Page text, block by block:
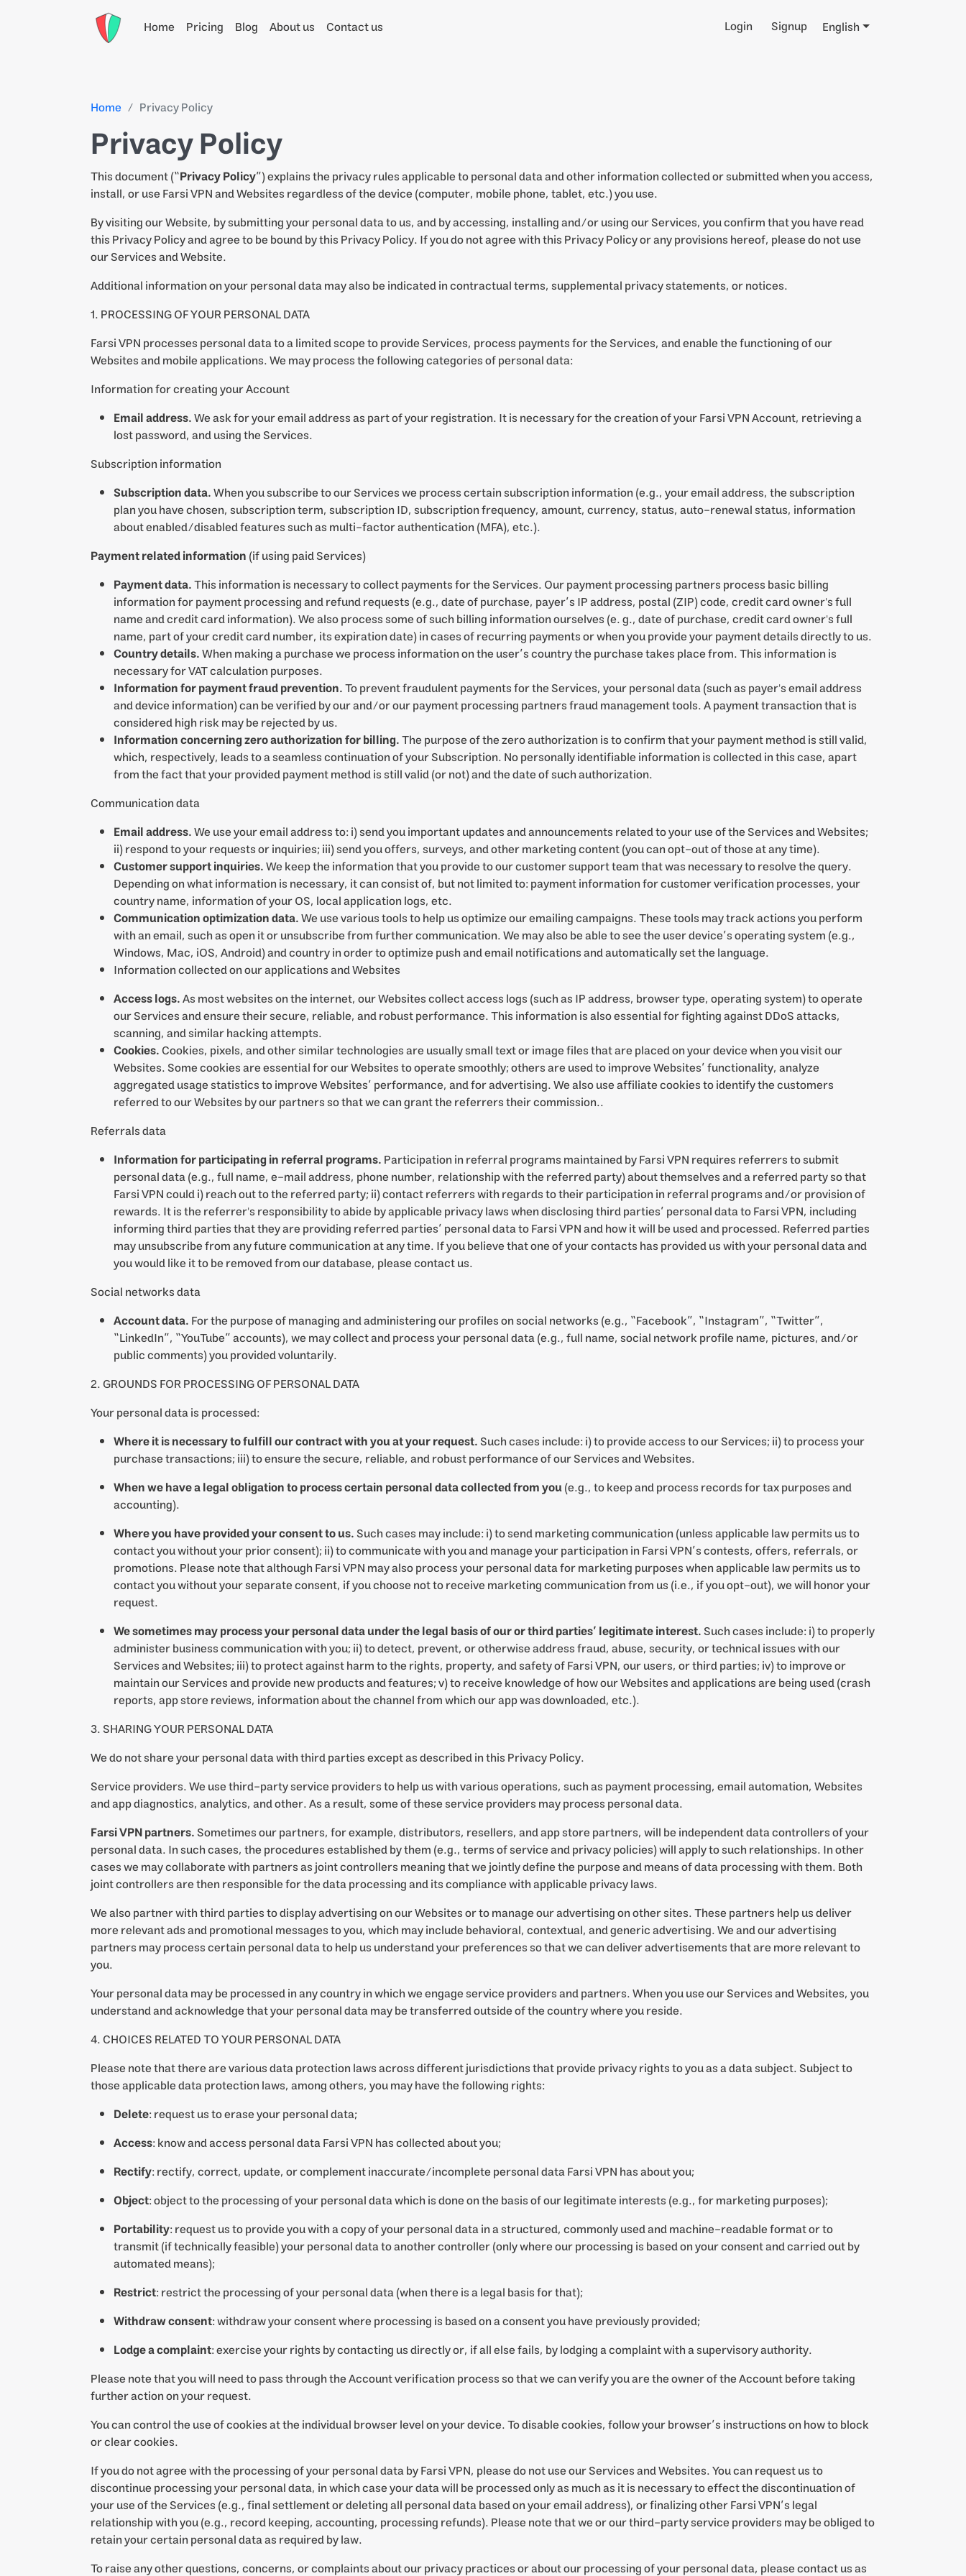
Home Pricing Blog About us Contact us Login Signup English
Home Privacy Policy
Privacy Policy
This document (“Privacy Policy”) explains the privacy rules applicable to personal data and other information collected or submitted when you access,
install, or use Farsi VPN and Websites regardless of the device (computer, mobile phone, tablet, etc.) you use.
By visiting our Website, by submitting your personal data to us, and by accessing, installing and/or using our Services, you confirm that you have read
this Privacy Policy and agree to be bound by this Privacy Policy. If you do not agree with this Privacy Policy or any provisions hereof, please do not use
our Services and Website.
Additional information on your personal data may also be indicated in contractual terms, supplemental privacy statements, or notices.
1. PROCESSING OF YOUR PERSONAL DATA
Farsi VPN processes personal data to a limited scope to provide Services, process payments for the Services, and enable the functioning of our
Websites and mobile applications. We may process the following categories of personal data:
Information for creating your Account
Email address.We ask for your email address as part of your registration. It is necessary for the creation of your Farsi VPN Account, retrieving a
lost password, and using the Services.
Subscription information
Subscription data.When you subscribe to our Services we process certain subscription information (e.g., your email address, the subscription
plan you have chosen, subscription term, subscription ID, subscription frequency, amount, currency, status, auto-renewal status, information
about enabled/disabled features such as multi-factor authentication (MFA), etc.).
Payment related information(if using paid Services)
Payment data.This information is necessary to collect payments for the Services. Our payment processing partners process basic billing
information for payment processing and refund requests (e.g., date of purchase, payer’s IP address, postal (ZIP) code, credit card owner's full
name and credit card information). We also process some of such billing information ourselves (e. g., date of purchase, credit card owner's full
name, part of your credit card number, its expiration date) in cases of recurring payments or when you provide your payment details directly to us.
Country details.When making a purchase we process information on the user’s country the purchase takes place from. This information is
necessary for VAT calculation purposes.
Information for payment fraud prevention.To prevent fraudulent payments for the Services, your personal data (such as payer's email address
and device information) can be verified by our and/or our payment processing partners fraud management tools. A payment transaction that is
considered high risk may be rejected by us.
Information concerning zero authorization for billing.The purpose of the zero authorization is to confirm that your payment method is still valid,
which, respectively, leads to a seamless continuation of your Subscription. No personally identifiable information is collected in this case, apart
from the fact that your provided payment method is still valid (or not) and the date of such authorization.
Communication data
Email address.We use your email address to: i) send you important updates and announcements related to your use of the Services and Websites;
ii) respond to your requests or inquiries; iii) send you offers, surveys, and other marketing content (you can opt-out of those at any time).
Customer support inquiries.We keep the information that you provide to our customer support team that was necessary to resolve the query.
Depending on what information is necessary, it can consist of, but not limited to: payment information for customer verification processes, your
country name, information of your OS, local application logs, etc.
Communication optimization data.We use various tools to help us optimize our emailing campaigns. These tools may track actions you perform
with an email, such as open it or unsubscribe from further communication. We may also be able to see the user device’s operating system (e.g.,
Windows, Mac, iOS, Android) and country in order to optimize push and email notifications and automatically set the language.
Information collected on our applications and Websites
Access logs.As most websites on the internet, our Websites collect access logs (such as IP address, browser type, operating system) to operate
our Services and ensure their secure, reliable, and robust performance. This information is also essential for fighting against DDoS attacks,
scanning, and similar hacking attempts.
Cookies.Cookies, pixels, and other similar technologies are usually small text or image files that are placed on your device when you visit our
Websites. Some cookies are essential for our Websites to operate smoothly; others are used to improve Websites’ functionality, analyze
aggregated usage statistics to improve Websites’ performance, and for advertising. We also use affiliate cookies to identify the customers
referred to our Websites by our partners so that we can grant the referrers their commission..
Referrals data
Information for participating in referral programs.Participation in referral programs maintained by Farsi VPN requires referrers to submit
personal data (e.g., full name, e-mail address, phone number, relationship with the referred party) about themselves and a referred party so that
Farsi VPN could i) reach out to the referred party; ii) contact referrers with regards to their participation in referral programs and/or provision of
rewards. It is the referrer's responsibility to abide by applicable privacy laws when disclosing third parties’ personal data to Farsi VPN, including
informing third parties that they are providing referred parties’ personal data to Farsi VPN and how it will be used and processed. Referred parties
may unsubscribe from any future communication at any time. If you believe that one of your contacts has provided us with your personal data and
you would like it to be removed from our database, please contact us.
Social networks data
Account data.For the purpose of managing and administering our profiles on social networks (e.g., “Facebook”, “Instagram”, “Twitter”,
“LinkedIn”, “YouTube” accounts), we may collect and process your personal data (e.g., full name, social network profile name, pictures, and/or
public comments) you provided voluntarily.
2. GROUNDS FOR PROCESSING OF PERSONAL DATA
Your personal data is processed:
Where it is necessary to fulfill our contract with you at your request.Such cases include: i) to provide access to our Services; ii) to process your
purchase transactions; iii) to ensure the secure, reliable, and robust performance of our Services and Websites.
When we have a legal obligation to process certain personal data collected from you(e.g., to keep and process records for tax purposes and
accounting).
Where you have provided your consent to us.Such cases may include: i) to send marketing communication (unless applicable law permits us to
contact you without your prior consent); ii) to communicate with you and manage your participation in Farsi VPN’s contests, offers, referrals, or
promotions. Please note that although Farsi VPN may also process your personal data for marketing purposes when applicable law permits us to
contact you without your separate consent, if you choose not to receive marketing communication from us (i.e., if you opt-out), we will honor your
request.
We sometimes may process your personal data under the legal basis of our or third parties’ legitimate interest.Such cases include: i) to properly
administer business communication with you; ii) to detect, prevent, or otherwise address fraud, abuse, security, or technical issues with our
Services and Websites; iii) to protect against harm to the rights, property, and safety of Farsi VPN, our users, or third parties; iv) to improve or
maintain our Services and provide new products and features; v) to receive knowledge of how our Websites and applications are being used (crash
reports, app store reviews, information about the channel from which our app was downloaded, etc.).
3. SHARING YOUR PERSONAL DATA
We do not share your personal data with third parties except as described in this Privacy Policy.
Service providers. We use third-party service providers to help us with various operations, such as payment processing, email automation, Websites
and app diagnostics, analytics, and other. As a result, some of these service providers may process personal data.
Farsi VPN partners.Sometimes our partners, for example, distributors, resellers, and app store partners, will be independent data controllers of your
personal data. In such cases, the procedures established by them (e.g., terms of service and privacy policies) will apply to such relationships. In other
cases we may collaborate with partners as joint controllers meaning that we jointly define the purpose and means of data processing with them. Both
joint controllers are then responsible for the data processing and its compliance with applicable privacy laws.
We also partner with third parties to display advertising on our Websites or to manage our advertising on other sites. These partners help us deliver
more relevant ads and promotional messages to you, which may include behavioral, contextual, and generic advertising. We and our advertising
partners may process certain personal data to help us understand your preferences so that we can deliver advertisements that are more relevant to
you.
Your personal data may be processed in any country in which we engage service providers and partners. When you use our Services and Websites, you
understand and acknowledge that your personal data may be transferred outside of the country where you reside.
4. CHOICES RELATED TO YOUR PERSONAL DATA
Please note that there are various data protection laws across different jurisdictions that provide privacy rights to you as a data subject. Subject to
those applicable data protection laws, among others, you may have the following rights:
Delete: request us to erase your personal data;
Access: know and access personal data Farsi VPN has collected about you;
Rectify: rectify, correct, update, or complement inaccurate/incomplete personal data Farsi VPN has about you;
Object: object to the processing of your personal data which is done on the basis of our legitimate interests (e.g., for marketing purposes);
Portability: request us to provide you with a copy of your personal data in a structured, commonly used and machine-readable format or to
transmit (if technically feasible) your personal data to another controller (only where our processing is based on your consent and carried out by
automated means);
Restrict: restrict the processing of your personal data (when there is a legal basis for that);
Withdraw consent: withdraw your consent where processing is based on a consent you have previously provided;
Lodge a complaint: exercise your rights by contacting us directly or, if all else fails, by lodging a complaint with a supervisory authority.
Please note that you will need to pass through the Account verification process so that we can verify you are the owner of the Account before taking
further action on your request.
You can control the use of cookies at the individual browser level on your device. To disable cookies, follow your browser’s instructions on how to block
or clear cookies.
If you do not agree with the processing of your personal data by Farsi VPN, please do not use our Services and Websites. You can request us to
discontinue processing your personal data, in which case your data will be processed only as much as it is necessary to effect the discontinuation of
your use of the Services (e.g., final settlement or deleting all personal data based on your email address), or finalizing other Farsi VPN’s legal
relationship with you (e.g., record keeping, accounting, processing refunds). Please note that we or our third-party service providers may be obliged to
retain your certain personal data as required by law.
To raise any other questions, concerns, or complaints about our privacy practices or about our processing of your personal data, please contact us as